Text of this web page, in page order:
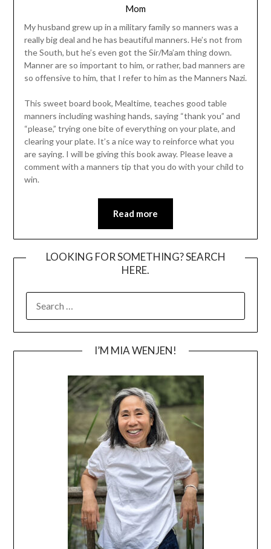
Mom
My husband grew up in a military family so manners was a
really big deal and he has beautiful manners. He’s not from
the South, but he’s even got the Sir/Ma’am thing down.
Manner are so important to him, or rather, bad manners are
so offensive to him, that I refer to him as the Manners Nazi.
This sweet board book, Mealtime, teaches good table
manners including washing hands, saying “thank you” and
“please,” trying one bite of everything on your plate, and
clearing your plate. It’s a nice way to reinforce what you
are saying. I will be giving this book away. Please leave a
comment with a manners tip that you do with your child to
win.
Read more
LOOKING FOR SOMETHING? SEARCH
HERE.
FOR:
I’M MIA WENJEN!